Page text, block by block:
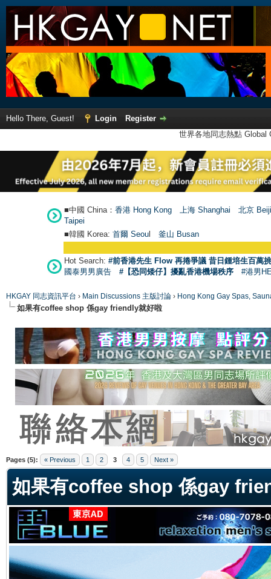
Hello There, Guest! Login
Register
世界各地同志熱點
■中國 China： 香港 Hong Kong 上海 Shanghai
北京
Taipei
■韓國 Korea: 首爾 Seoul 釜山 Busan
Hot Search: #前香港先生 Flow 再捲爭議 昔日鍾培生百萬
國泰男男廣告
#【恐同矮仔】擾亂香港機場秩序 #港男
HKGAY 同志資訊平台 › Main Discussions 主版討論 › Hong Kong Gay Spas,
如果有coffee shop 係gay friendly就好啦
Pages (5): « Previous 1 2 3 4 5 Next »
如果有coffee shop 係gay